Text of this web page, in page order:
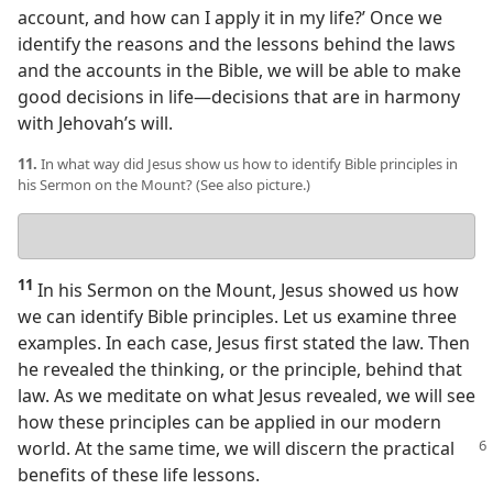
account, and how can I apply it in my life?’ Once we
identify the reasons and the lessons behind the laws
and the accounts in the Bible, we will be able to make
good decisions in life​—decisions that are in harmony
with Jehovah’s will.
11. In what way did Jesus show us how to identify Bible principles in
his Sermon on the Mount? (See also picture.)
answer
11 In his Sermon on the Mount, Jesus showed us how
we can identify Bible principles. Let us examine three
examples. In each case, Jesus first stated the law. Then
he revealed the thinking, or the principle, behind that
law. As we meditate on what Jesus revealed, we will see
how these principles can be applied in our modern
world. At the same time, we will discern the practical
benefits of these life lessons.